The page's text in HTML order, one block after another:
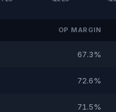
OP MARGIN
67.3%
72.6%
71.5%